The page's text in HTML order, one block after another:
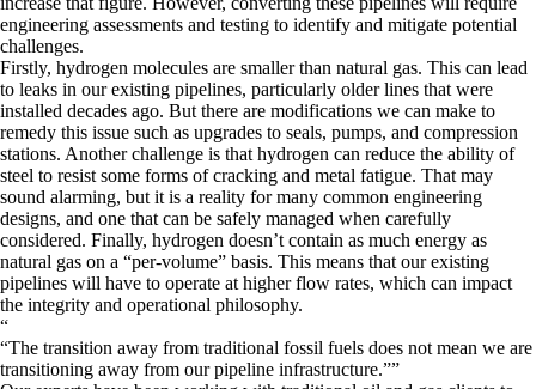
engineering assessments and testing to identify and mitigate potential
challenges.
Firstly, hydrogen molecules are smaller than natural gas. This can lead
to leaks in our existing pipelines, particularly older lines that were
installed decades ago. But there are modifications we can make to
remedy this issue such as upgrades to seals, pumps, and compression
stations. Another challenge is that hydrogen can reduce the ability of
steel to resist some forms of cracking and metal fatigue. That may
sound alarming, but it is a reality for many common engineering
designs, and one that can be safely managed when carefully
considered. Finally, hydrogen doesn’t contain as much energy as
natural gas on a “per-volume” basis. This means that our existing
pipelines will have to operate at higher flow rates, which can impact
the integrity and operational philosophy.
“
The transition away from traditional fossil fuels does not mean we are
transitioning away from our pipeline infrastructure. ”